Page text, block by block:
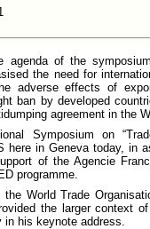
of the
the need for
adverse effects of
ban by developed
agreement in the
Symposium on
here in Geneva today, in
of the Agencie
programme.
World Trade
the larger context
in his keynote address.